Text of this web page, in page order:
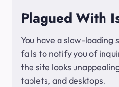
Plagued With
You have a slow-
fails to notify you of
the site looks
tablets, and desktops.